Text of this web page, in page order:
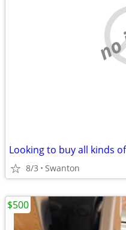
Looking to buy all kinds
8/3 Swanton
$500